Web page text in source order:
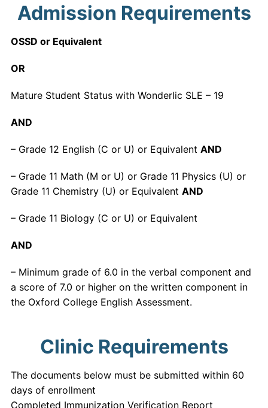
Admission Requirements
OSSD or Equivalent
OR
Mature Student Status with Wonderlic SLE – 19
AND
– Grade 12 English (C or U) or Equivalent AND
– Grade 11 Math (M or U) or Grade 11 Physics (U) or
Grade 11 Chemistry (U) or Equivalent AND
– Grade 11 Biology (C or U) or Equivalent
AND
– Minimum grade of 6.0 in the verbal component and
a score of 7.0 or higher on the written component in
the Oxford College English Assessment.
Clinic Requirements
The documents below must be submitted within 60
days of enrollment
Completed Immunization Verification Report